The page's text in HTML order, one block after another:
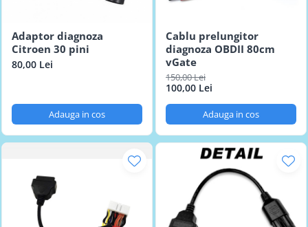
Adaptor diagnoza
Citroen 30 pini
80,00 Lei
Adauga in cos
Cablu prelungitor
diagnoza OBDII 80cm
vGate
150,00 Lei
100,00 Lei
Adauga in cos